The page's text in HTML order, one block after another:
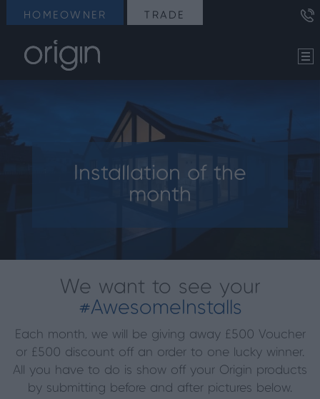
HOMEOWNER TRADE
Installation of the
month
We want to see your
#AwesomeInstalls
Each month, we will be giving away £500 Voucher
or £500 discount off an order to one lucky winner.
All you have to do is show off your Origin products
by submitting before and after pictures below.